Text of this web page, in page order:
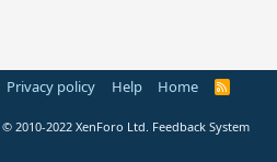
Privacy policy Help Home
R
© 2010-2022 XenForo Ltd. Feedback System